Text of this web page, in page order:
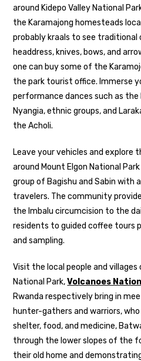
around Kidepo Valley National
the Karamajong homesteads
probably kraals to see traditional
headdress, knives, bows, and
one can buy some of the
the park tourist office. Immerse
performance dances such as the
Nyangia, ethnic groups, and
the Acholi.
Leave your vehicles and explore
around Mount Elgon National
group of Bagishu and Sabin with
travelers. The community
the Imbalu circumcision to the
residents to guided coffee tours
and sampling.
Visit the local people and villages
National Park,Volcanoes
Rwanda respectively bring in
hunter-gathers and warriors,
shelter, food, and medicine,
through the lower slopes of the
their old home and